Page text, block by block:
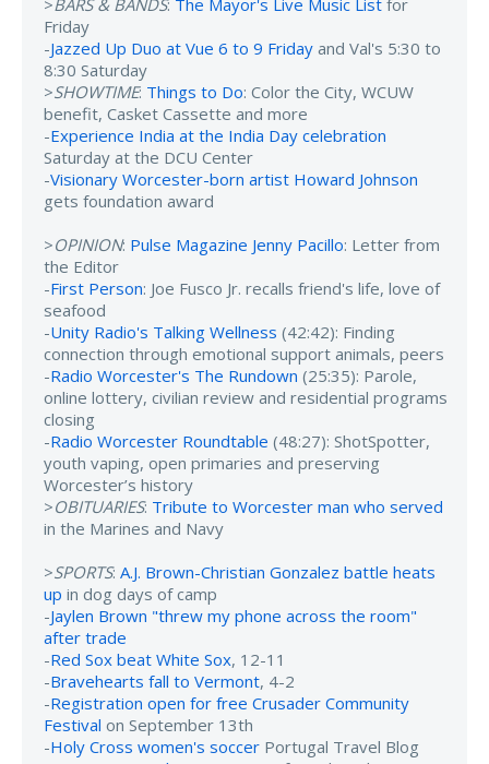
Friday
-Jazzed Up Duo at Vue 6 to 9 Friday and Val's 5:30 to
8:30 Saturday
>SHOWTIME: Things to Do: Color the City, WCUW
benefit, Casket Cassette and more
-Experience India at the India Day celebration
Saturday at the DCU Center
-Visionary Worcester-born artist Howard Johnson
gets foundation award
>OPINION: Pulse Magazine Jenny Pacillo: Letter from
the Editor
-First Person: Joe Fusco Jr. recalls friend's life, love of
seafood
-Unity Radio's Talking Wellness (42:42): Finding
connection through emotional support animals, peers
-Radio Worcester's The Rundown (25:35): Parole,
online lottery, civilian review and residential programs
closing
-Radio Worcester Roundtable (48:27): ShotSpotter,
youth vaping, open primaries and preserving
Worcester’s history
>OBITUARIES: Tribute to Worcester man who served
in the Marines and Navy
>SPORTS: A.J. Brown-Christian Gonzalez battle heats
up in dog days of camp
-Jaylen Brown "threw my phone across the room"
after trade
-Red Sox beat White Sox, 12-11
-Bravehearts fall to Vermont, 4-2
-Registration open for free Crusader Community
Festival on September 13th
-Holy Cross women's soccer Portugal Travel Blog